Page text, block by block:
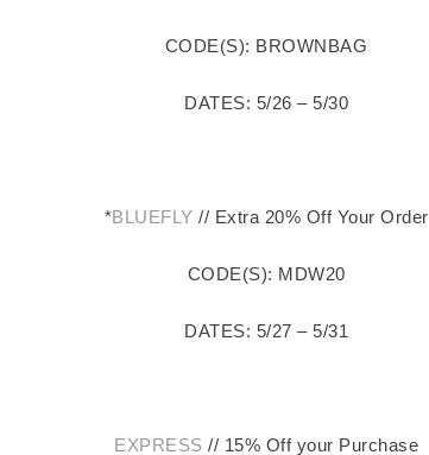
CODE(S): BROWNBAG
DATES: 5/26 – 5/30
*BLUEFLY // Extra 20% Off Your Order
CODE(S): MDW20
DATES: 5/27 – 5/31
EXPRESS // 15% Off your Purchase